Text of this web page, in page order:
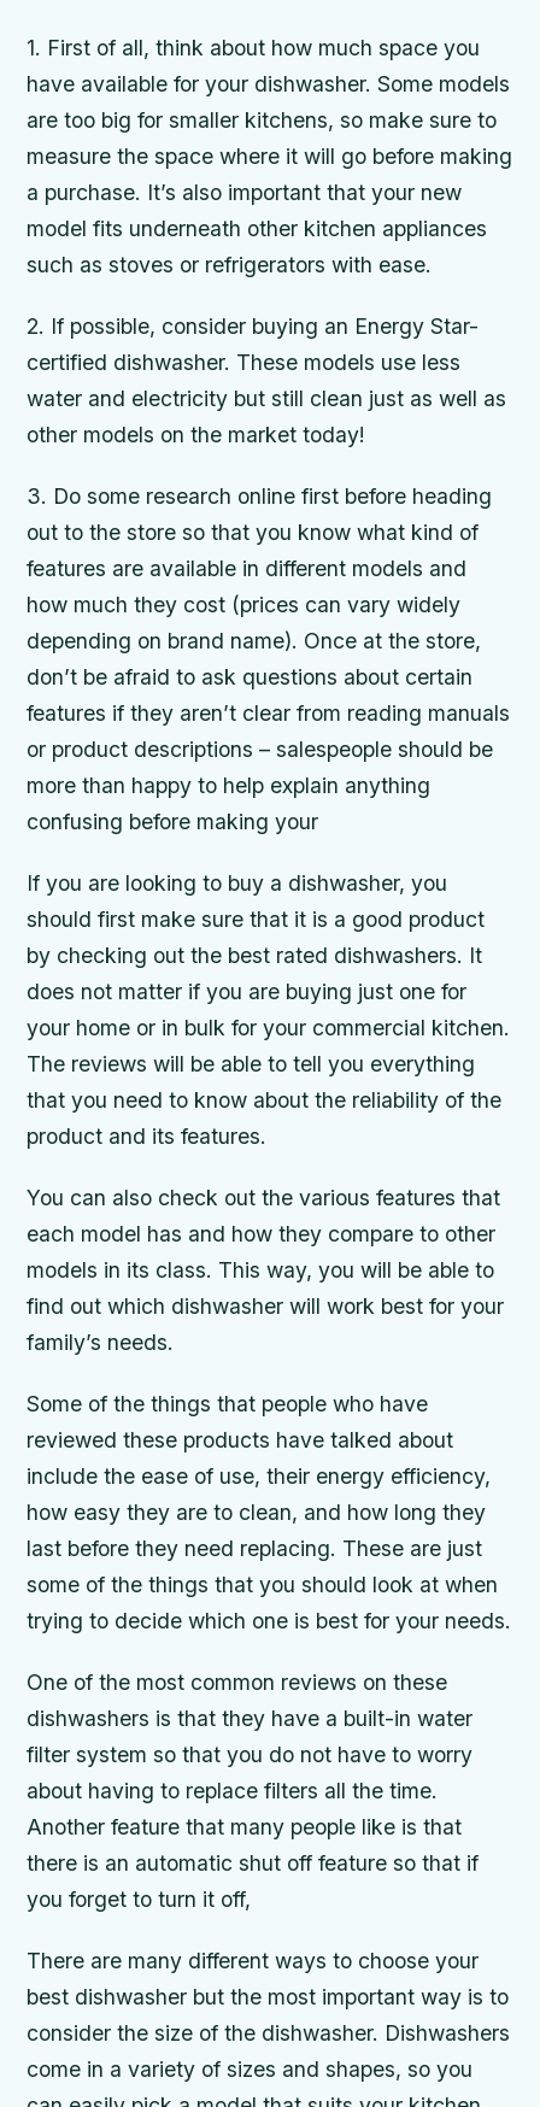
1. First of all, think about how much space you
have available for your dishwasher. Some models
are too big for smaller kitchens, so make sure to
measure the space where it will go before making
a purchase. It’s also important that your new
model fits underneath other kitchen appliances
such as stoves or refrigerators with ease.
2. If possible, consider buying an Energy Star-
certified dishwasher. These models use less
water and electricity but still clean just as well as
other models on the market today!
3. Do some research online first before heading
out to the store so that you know what kind of
features are available in different models and
how much they cost (prices can vary widely
depending on brand name). Once at the store,
don’t be afraid to ask questions about certain
features if they aren’t clear from reading manuals
or product descriptions – salespeople should be
more than happy to help explain anything
confusing before making your
If you are looking to buy a dishwasher, you
should first make sure that it is a good product
by checking out the best rated dishwashers. It
does not matter if you are buying just one for
your home or in bulk for your commercial kitchen.
The reviews will be able to tell you everything
that you need to know about the reliability of the
product and its features.
You can also check out the various features that
each model has and how they compare to other
models in its class. This way, you will be able to
find out which dishwasher will work best for your
family’s needs.
Some of the things that people who have
reviewed these products have talked about
include the ease of use, their energy efficiency,
how easy they are to clean, and how long they
last before they need replacing. These are just
some of the things that you should look at when
trying to decide which one is best for your needs.
One of the most common reviews on these
dishwashers is that they have a built-in water
filter system so that you do not have to worry
about having to replace filters all the time.
Another feature that many people like is that
there is an automatic shut off feature so that if
you forget to turn it off,
There are many different ways to choose your
best dishwasher but the most important way is to
consider the size of the dishwasher. Dishwashers
come in a variety of sizes and shapes, so you